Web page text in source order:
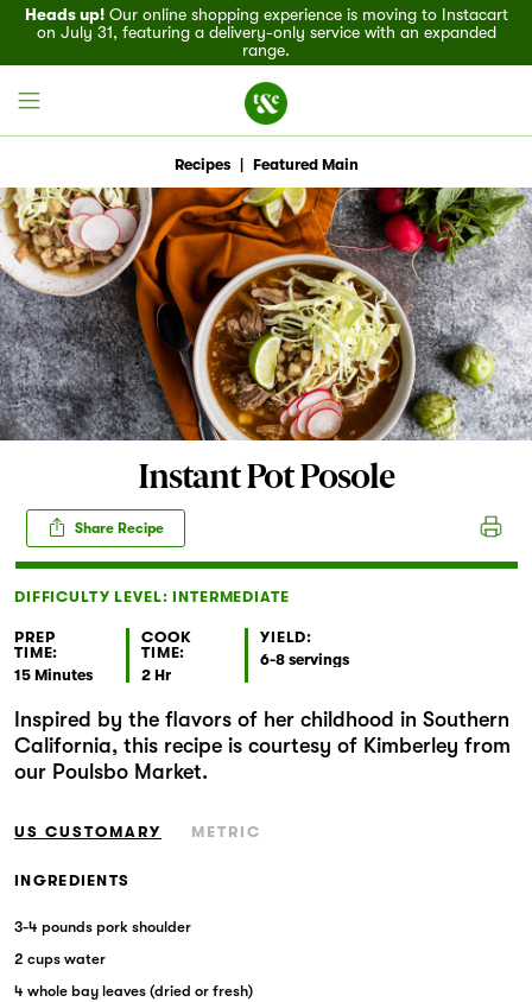
Heads up!Our online shopping experience is moving to Instacart
on July 31, featuring a delivery-only service with an expanded
range.
Discover
Recipes
Events
Markets
Field House
Recipes Featured Main
Instant Pot Posole
Share Recipe
DIFFICULTY LEVEL: INTERMEDIATE
PREP
TIME:
15 Minutes
COOK
TIME:
2 Hr
YIELD:
6-8 servings
Inspired by the flavors of her childhood in Southern
California, this recipe is courtesy of Kimberley from
our Poulsbo Market.
US CUSTOMARY METRIC
INGREDIENTS
3-4 pounds pork shoulder
2 cups water
4 whole bay leaves (dried or fresh)